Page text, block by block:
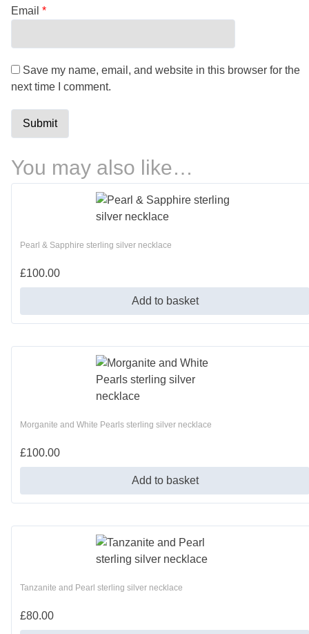
Email *
Save my name, email, and website in this browser for the
next time I comment.
You may also like…
Pearl & Sapphire sterling silver necklace
£100.00
Add to basket
Morganite and White Pearls sterling silver necklace
£100.00
Add to basket
Tanzanite and Pearl sterling silver necklace
£80.00